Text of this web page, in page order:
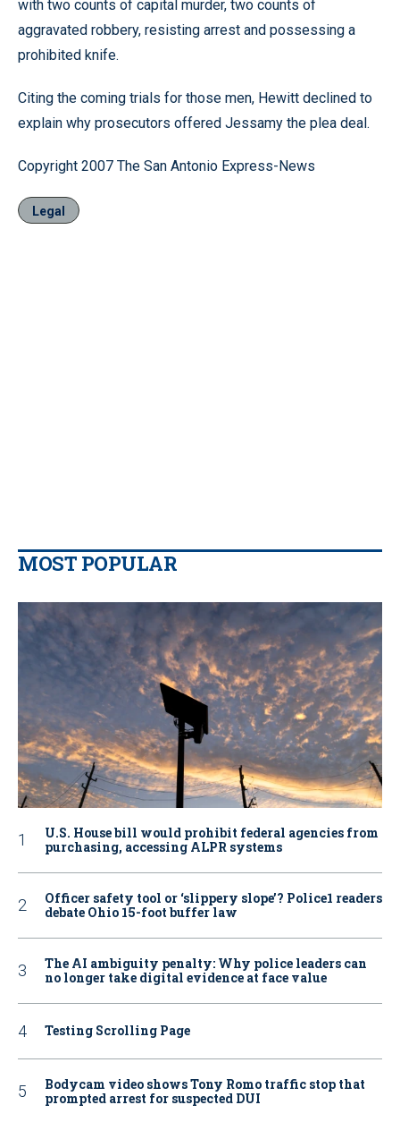
with two counts of capital murder, two counts of
aggravated robbery, resisting arrest and possessing a
prohibited knife.
Citing the coming trials for those men, Hewitt declined to
explain why prosecutors offered Jessamy the plea deal.
Copyright 2007 The San Antonio Express-News
Legal
MOST POPULAR
U.S. House bill would prohibit federal agencies from
purchasing, accessing ALPR systems
Officer safety tool or ‘slippery slope’? Police1 readers
debate Ohio 15-foot buffer law
The AI ambiguity penalty: Why police leaders can
no longer take digital evidence at face value
Testing Scrolling Page
Bodycam video shows Tony Romo traffic stop that
prompted arrest for suspected DUI